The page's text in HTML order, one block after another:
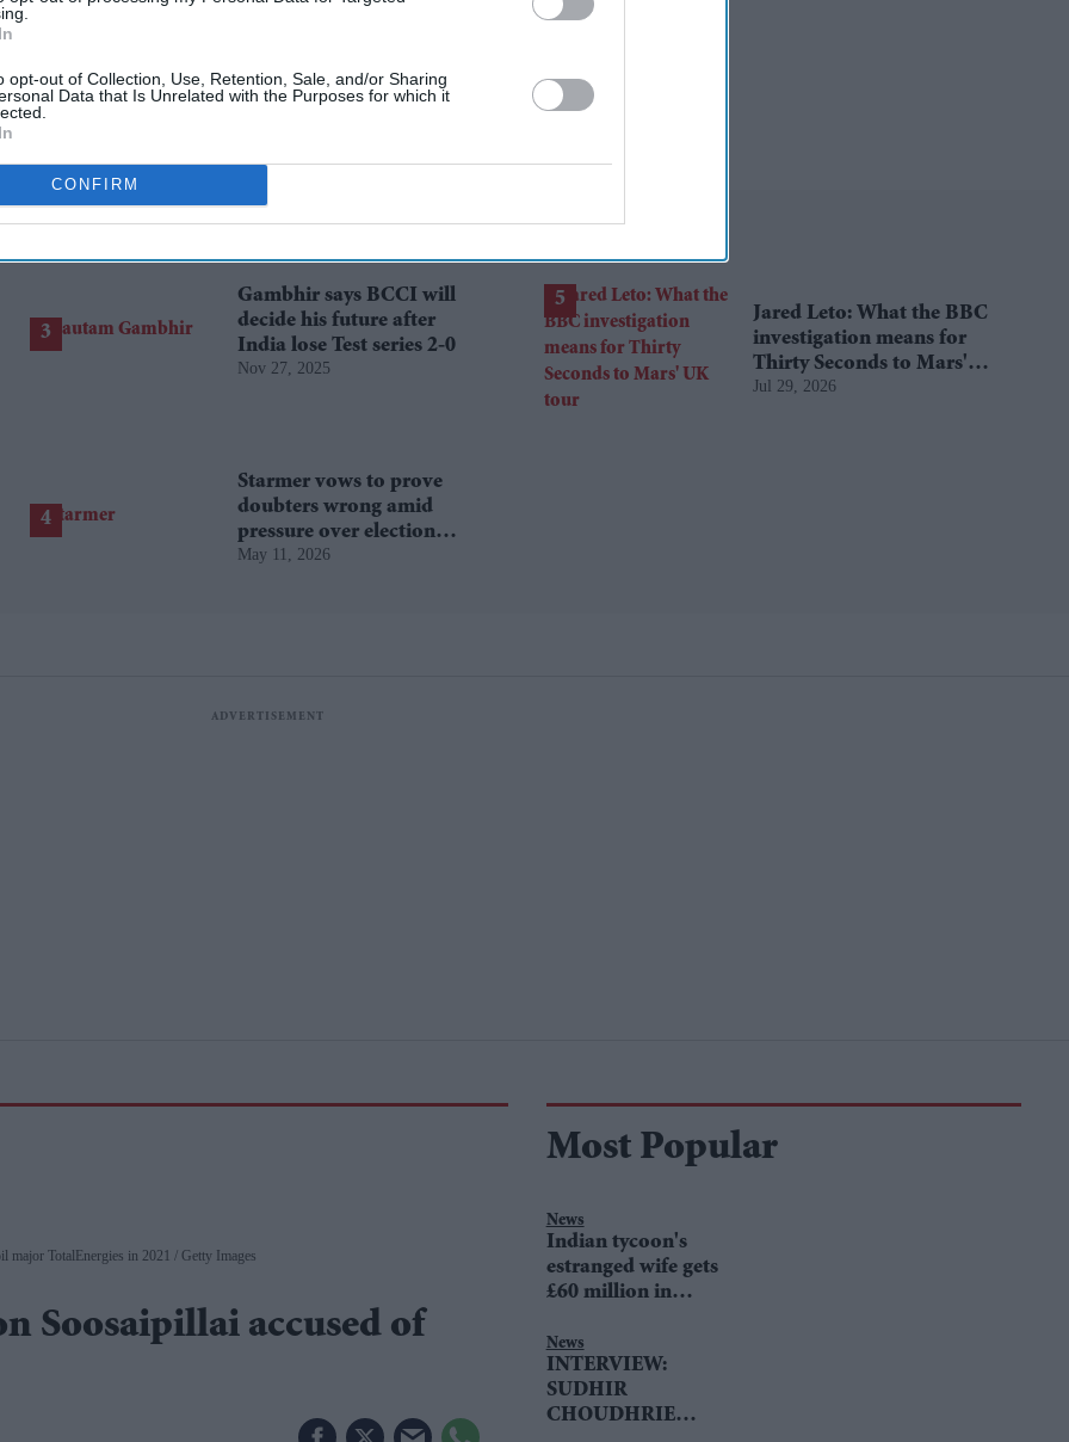
opt-out of Collection, Use, Retention, Sale, and/or Sharing
Data that Is Unrelated with the Purposes for which it
CONFIRM
Source
Gambhir says BCCI will
decide his future after
India lose Test series 2-0
Nov 27, 2025
Starmer vows to prove
doubters wrong amid
pressure over election
losses
May 11, 2026
Jared Leto: What the BBC
investigation means for
Thirty Seconds to Mars'
UK tour
Jul 29, 2026
TotalEnergies in 2021 Getty Images
Soosaipillai accused of
Most Popular
News
Indian tycoon's
estranged wife gets
£60 million in
News
INTERVIEW:
SUDHIR
CHOUDHRIE